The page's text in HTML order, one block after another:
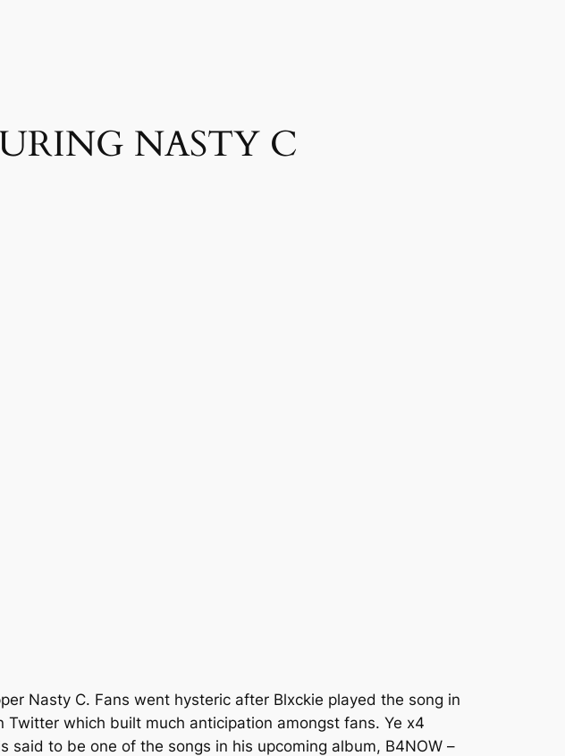
NASTY C
Nasty C. Fans went hysteric after Blxckie played the song in
which built much anticipation amongst fans. Ye x4
said to be one of the songs in his upcoming album, B4NOW –